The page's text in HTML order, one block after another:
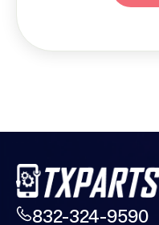
832-324-9590